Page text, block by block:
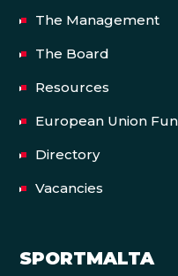
The Management
The Board
Resources
European Union
Directory
Vacancies
SPORTMALTA